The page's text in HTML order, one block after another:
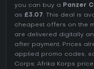
you can buy a Panzer
as £3.07. This deal is
cheapest offers on the
are delivered digitally
after payment. Prices
applied promo codes,
Corps: Afrika Korps